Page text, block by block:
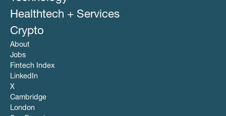
Healthtech + Services
Crypto
About
Jobs
Fintech Index
LinkedIn
X
Cambridge
London